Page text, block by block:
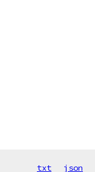
txt json